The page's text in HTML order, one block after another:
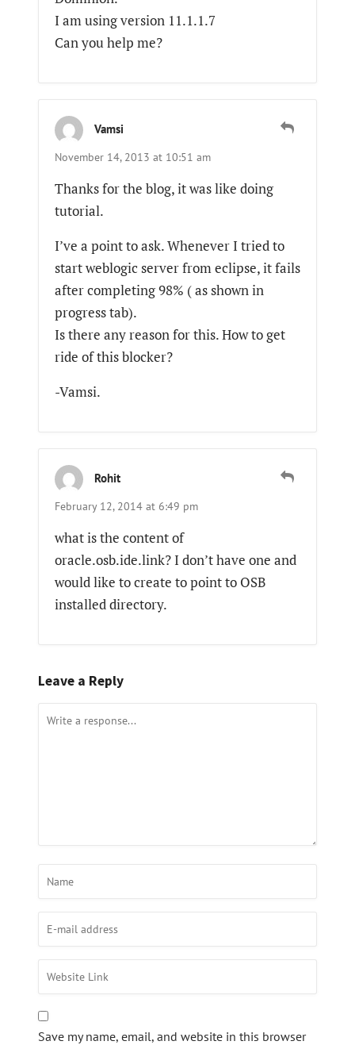
I am using version 11.1.1.7
Can you help me?
Vamsi
November 14, 2013 at 10:51 am
Thanks for the blog, it was like doing
tutorial.
I’ve a point to ask. Whenever I tried to
start weblogic server from eclipse, it fails
after completing 98% ( as shown in
progress tab).
Is there any reason for this. How to get
ride of this blocker?
-Vamsi.
Rohit
February 12, 2014 at 6:49 pm
what is the content of
oracle.osb.ide.link? I don’t have one and
would like to create to point to OSB
installed directory.
Leave a Reply
Save my name, email, and website in this browser